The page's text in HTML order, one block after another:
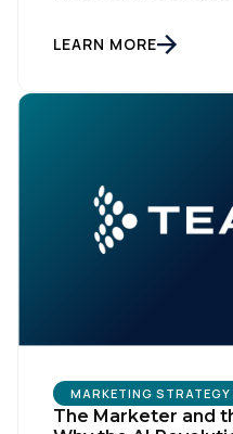
workflows. From an org
sense. From a
fluidly […]
LEARN MORE
MARKETING STRATEGY
The Marketer and